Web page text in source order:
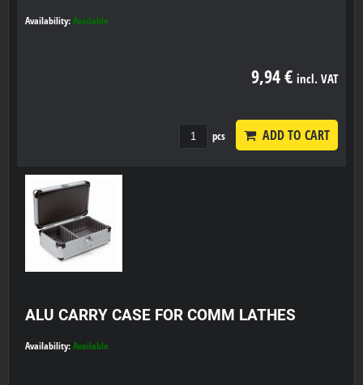
Availability: Available
9,94 € incl. VAT
pcs ADD TO CART
ALU CARRY CASE FOR COMM LATHES
Availability: Available